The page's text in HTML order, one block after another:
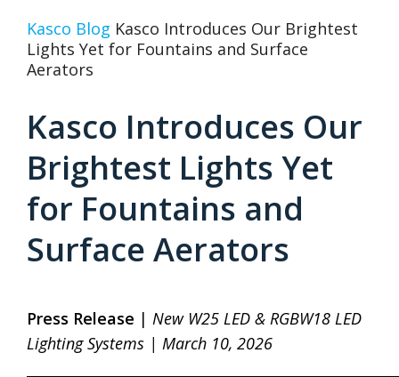
Kasco Blog Kasco Introduces Our Brightest
Lights Yet for Fountains and Surface
Aerators
Kasco Introduces Our
Brightest Lights Yet
for Fountains and
Surface Aerators
Press Release | New W25 LED & RGBW18 LED
Lighting Systems | March 10, 2026